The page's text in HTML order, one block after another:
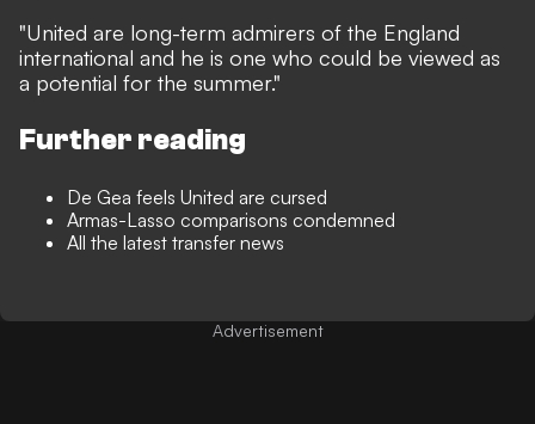
"United are long-term admirers of the England
international and he is one who could be viewed as
a potential for the summer."
Further reading
De Gea feels United are cursed
Armas-Lasso comparisons condemned
All the latest transfer news
Advertisement